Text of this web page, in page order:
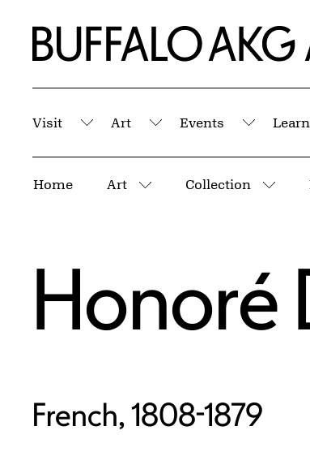
Home | Buffalo AKG Art Museum
Visit
Submenu
Art
Submenu
Events
Home Art
More pages
Collection
More
Honoré
French, 1808-1879